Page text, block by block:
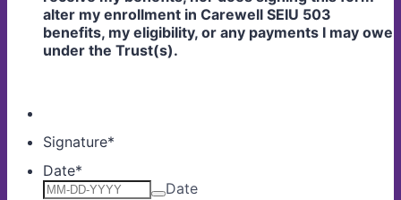
alter my enrollment in Carewell SEIU 503
benefits, my eligibility, or any payments I may owe
under the Trust(s).
Signature*
Date*
Date